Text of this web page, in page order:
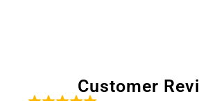
Customer